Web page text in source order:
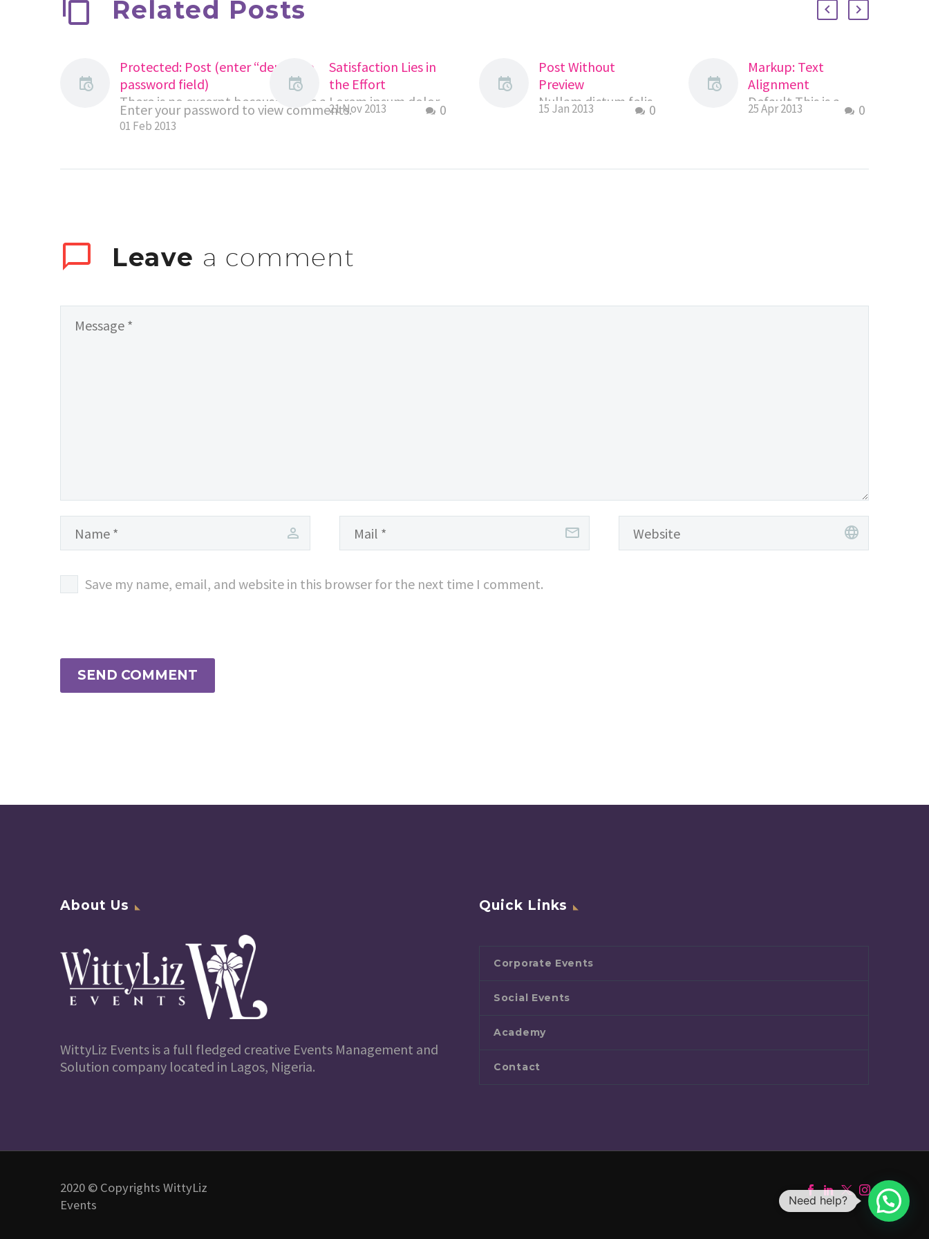
Related Posts
Protected: Post (enter “demo” to
password field)
There is no excerpt because this is a
protected post.
Enter your password to view comments.
01 Feb 2013
Satisfaction Lies in
the Effort
Lorem ipsum dolor
sit amet,
sagittis, sem quis
0
21 Nov 2013
Post Without
Preview
Nullam dictum felis
dapibus. Vivamus
0
15 Jan 2013
Markup: Text
Alignment
Default This is a
paragraph. It should
kind. It should just
0
25 Apr 2013
Leave a comment
Save my name, email, and website in this browser for the next time I comment.
SEND COMMENT
About Us
WittyLiz Events is a full fledged creative Events Management and
Solution company located in Lagos, Nigeria.
Quick Links
Corporate Events
Social Events
Academy
Contact
2020 © Copyrights WittyLiz
Events
Need help?